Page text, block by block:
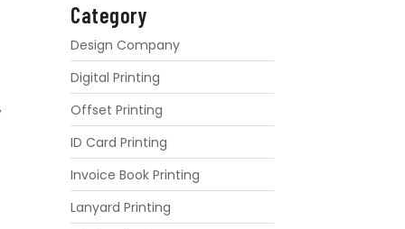
Category
Design Company
Digital Printing
Offset Printing
ID Card Printing
Invoice Book Printing
Lanyard Printing